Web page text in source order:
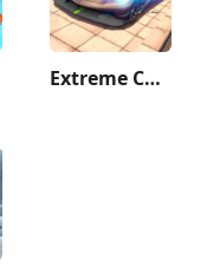
Extreme Car Driving Simulator